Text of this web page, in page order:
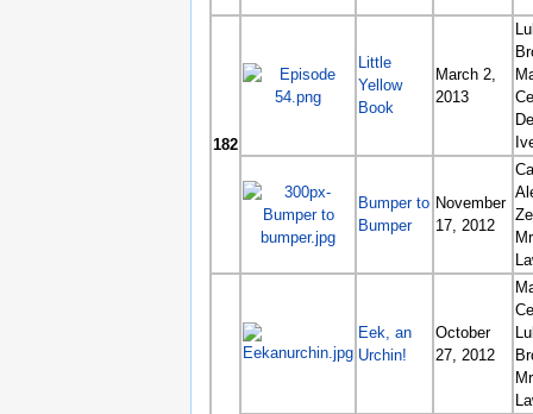
182
Little
Yellow
Book
March 2,
2013
Bumper to
Bumper
November
17, 2012
Eek, an
Urchin!
October
27, 2012